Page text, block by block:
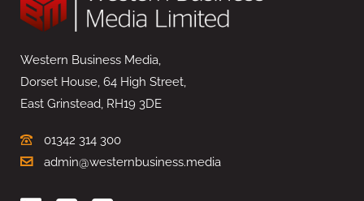
Western Business Media,
Dorset House, 64 High Street,
East Grinstead, RH19 3DE
01342 314 300
admin@westernbusiness.media